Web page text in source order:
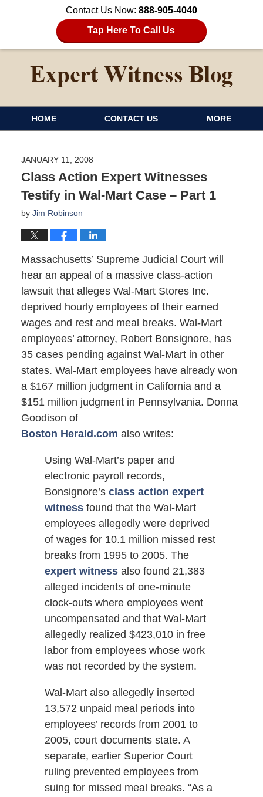
Contact Us Now: 888-905-4040
Tap Here To Call Us
HOME CONTACT US MORE
JANUARY 11, 2008
Class Action Expert Witnesses
Testify in Wal-Mart Case – Part 1
by Jim Robinson
Massachusetts’ Supreme Judicial Court will
hear an appeal of a massive class-action
lawsuit that alleges Wal-Mart Stores Inc.
deprived hourly employees of their earned
wages and rest and meal breaks. Wal-Mart
employees’ attorney, Robert Bonsignore, has
35 cases pending against Wal-Mart in other
states. Wal-Mart employees have already won
a $167 million judgment in California and a
$151 million judgment in Pennsylvania. Donna
Goodison of
Boston Herald.com also writes:
Using Wal-Mart’s paper and
electronic payroll records,
Bonsignore’s class action expert
witnessfound that the Wal-Mart
employees allegedly were deprived
of wages for 10.1 million missed rest
breaks from 1995 to 2005. The
expert witnessalso found 21,383
alleged incidents of one-minute
clock-outs where employees went
uncompensated and that Wal-Mart
allegedly realized $423,010 in free
labor from employees whose work
was not recorded by the system.
Wal-Mart also allegedly inserted
13,572 unpaid meal periods into
employees’ records from 2001 to
2005, court documents state. A
separate, earlier Superior Court
ruling prevented employees from
suing for missed meal breaks. “As a